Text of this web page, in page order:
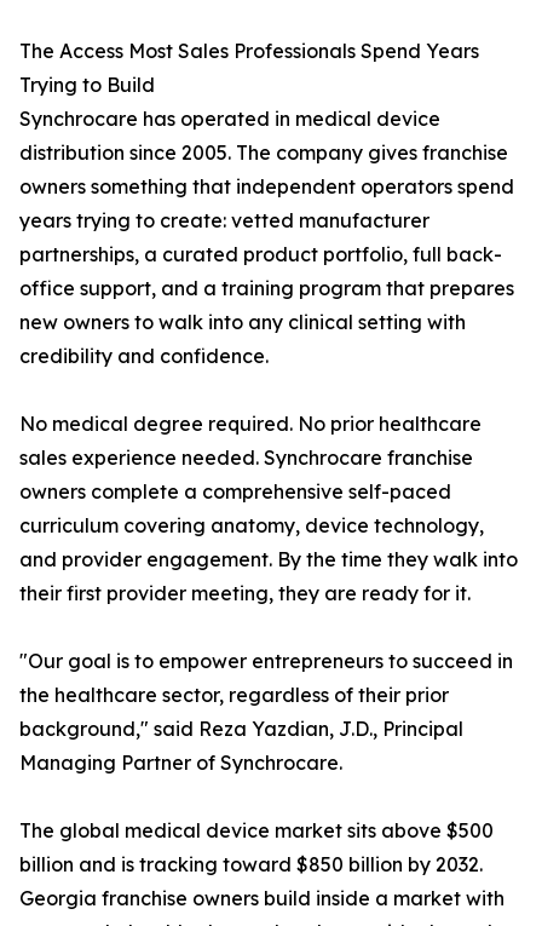
The Access Most Sales Professionals Spend Years
Trying to Build
Synchrocare has operated in medical device
distribution since 2005. The company gives franchise
owners something that independent operators spend
years trying to create: vetted manufacturer
partnerships, a curated product portfolio, full back-
office support, and a training program that prepares
new owners to walk into any clinical setting with
credibility and confidence.
No medical degree required. No prior healthcare
sales experience needed. Synchrocare franchise
owners complete a comprehensive self-paced
curriculum covering anatomy, device technology,
and provider engagement. By the time they walk into
their first provider meeting, they are ready for it.
"Our goal is to empower entrepreneurs to succeed in
the healthcare sector, regardless of their prior
background," said Reza Yazdian, J.D., Principal
Managing Partner of Synchrocare.
The global medical device market sits above $500
billion and is tracking toward $850 billion by 2032.
Georgia franchise owners build inside a market with